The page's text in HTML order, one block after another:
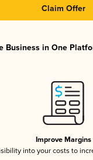
Claim Offer
Business in One
Improve Margins
into your costs to